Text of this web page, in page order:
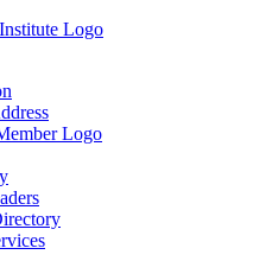
Logo